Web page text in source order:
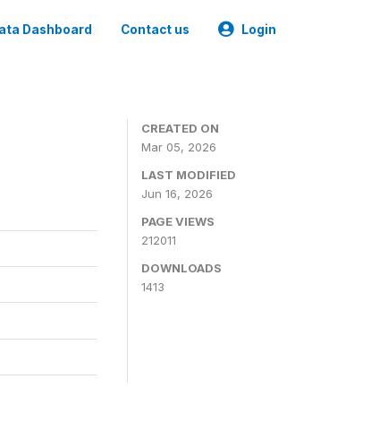
Dashboard Contact us Login
CREATED ON
Mar 05, 2026
LAST MODIFIED
Jun 16, 2026
PAGE VIEWS
212011
DOWNLOADS
1413